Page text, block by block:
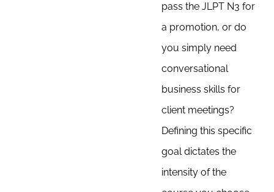
pass the JLPT N3 for
a promotion, or do
you simply need
conversational
business skills for
client meetings?
Defining this specific
goal dictates the
intensity of the